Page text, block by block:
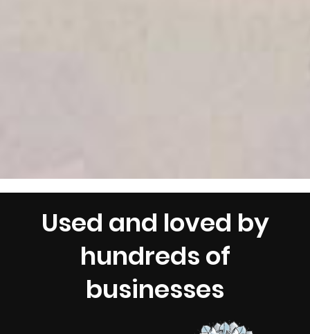
Used and loved by
hundreds of
businesses